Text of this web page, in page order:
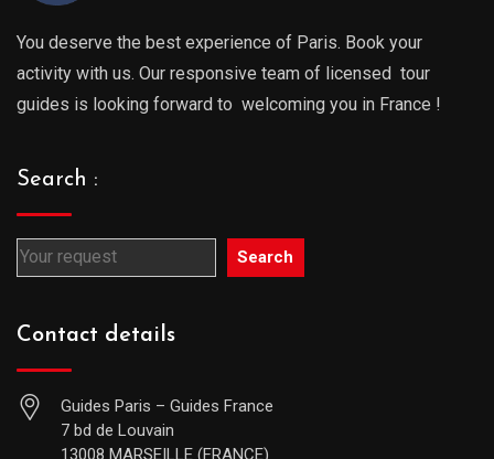
You deserve the best experience of Paris. Book your
activity with us. Our responsive team of licensed tour
guides is looking forward to welcoming you in France !
Search :
Search
Contact details
Guides Paris – Guides France
7 bd de Louvain
13008 MARSEILLE (FRANCE)